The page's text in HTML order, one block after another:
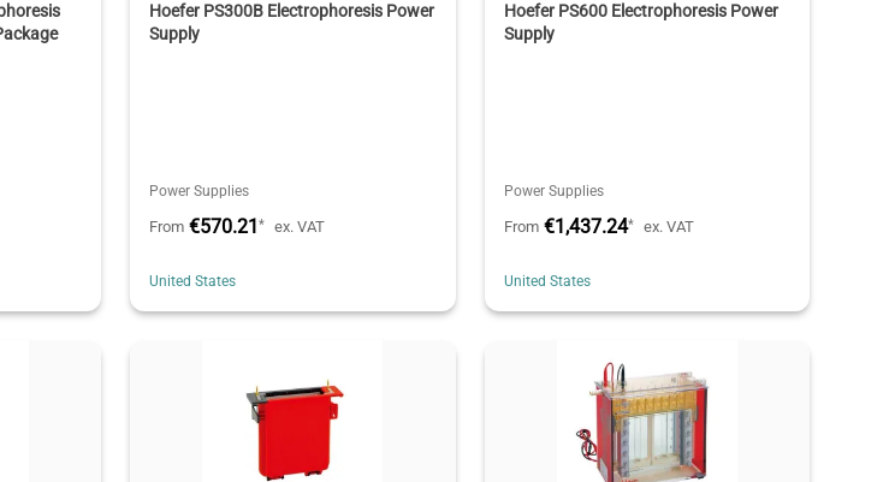
Hoefer PS300B Electrophoresis Power
Supply
Power Supplies
From €570.21* ex. VAT
United States
Hoefer PS600 Electrophoresis Power
Supply
Power Supplies
From €1,437.24* ex. VAT
United States